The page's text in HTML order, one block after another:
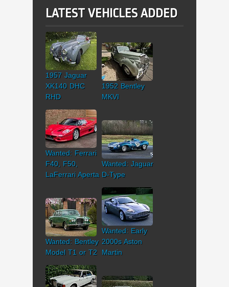
LATEST VEHICLES ADDED
1957 Jaguar
XK140 DHC
RHD
1952 Bentley
MKVI
Wanted: Ferrari
F40, F50,
LaFerrari Aperta
Wanted: Jaguar
D-Type
Wanted: Bentley
Model T1 or T2
Wanted: Early
2000s Aston
Martin